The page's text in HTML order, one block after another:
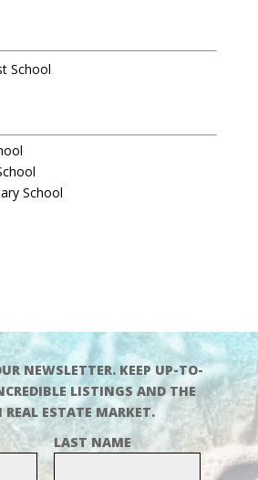
School
School
NEWSLETTER. KEEP UP-TO-
LISTINGS AND THE
ESTATE MARKET.
LAST NAME